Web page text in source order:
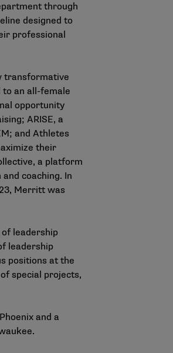
through
designed to
professional
transformative
an all-female
opportunity
ARISE, a
and Athletes
their
a platform
coaching. In
Merritt was
leadership
leadership
positions at the
special projects,
and a